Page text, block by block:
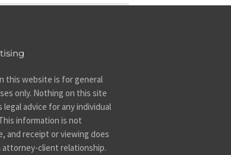
this website is for general
only. Nothing on this site
legal advice for any individual
information is not
and receipt or viewing does
client relationship.